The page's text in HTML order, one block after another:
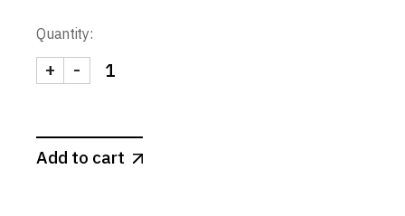
Quantity:
GLASS SHOT BLACK H 60 ml. quantity
-
+
Add to cart